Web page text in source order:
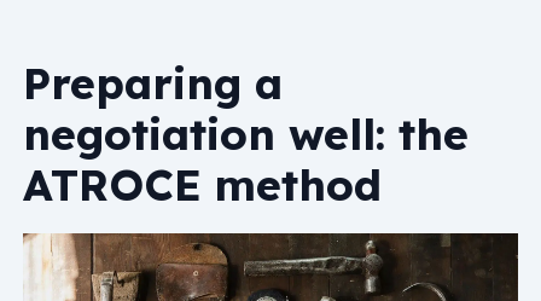
Preparing a
negotiation well: the
ATROCE method